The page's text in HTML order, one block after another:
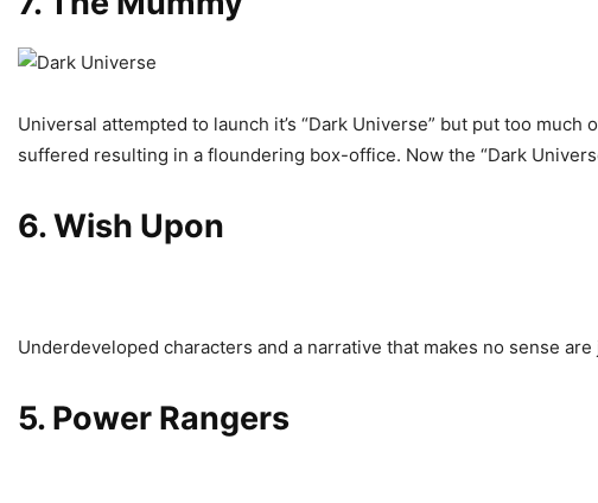
Universal attempted to launch it’s “Dark Universe” but put too
suffered resulting in a floundering box-office. Now the “Dark
6.Wish Upon
Underdeveloped characters and a narrative that makes no sense
5. Power Rangers